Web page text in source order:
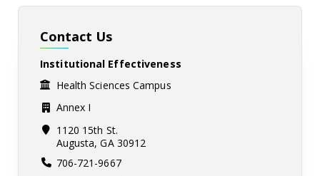
Contact Us
Institutional Effectiveness
Health Sciences Campus
Annex I
1120 15th St.
Augusta, GA 30912
706-721-9667